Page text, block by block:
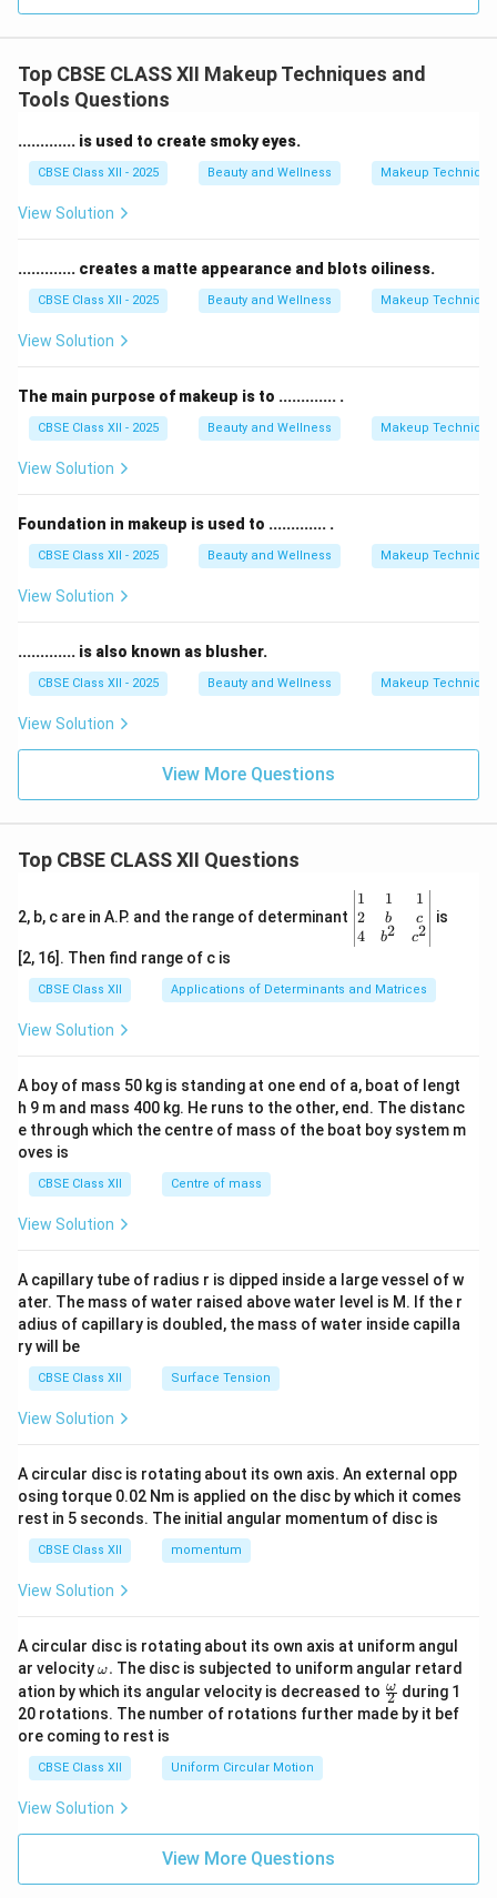
Top CBSE CLASS XII Makeup Techniques and
Tools Questions
............. is used to create smoky eyes.
CBSE Class XII - 2025 Beauty and Wellness Makeup
View Solution
............. creates a matte appearance and blots oiliness.
CBSE Class XII - 2025 Beauty and Wellness Makeup
View Solution
The main purpose of makeup is to ............. .
CBSE Class XII - 2025 Beauty and Wellness Makeup
View Solution
Foundation in makeup is used to ............. .
CBSE Class XII - 2025 Beauty and Wellness Makeup
View Solution
............. is also known as blusher.
CBSE Class XII - 2025 Beauty and Wellness Makeup
View Solution
View More Questions
Top CBSE CLASS XII Questions
2, b, c are in A.P. and the range of determinant
\be
gin
{v
ma
x}1
&1
b&
c\\
4&
b^
tri
x}
1
2
4
1
b
b2
1
c
c2
is
[2, 16]. Then find range of c is
CBSE Class XII Applications of Determinants and Matrices
View Solution
A boy of mass 50 kg is standing at one end of a, boat of lengt
h 9 m and mass 400 kg. He runs to the other, end. The distanc
e through which the centre of mass of the boat boy system m
oves is
CBSE Class XII Centre of mass
View Solution
A capillary tube of radius r is dipped inside a large vessel of w
ater. The mass of water raised above water level is M. If the r
adius of capillary is doubled, the mass of water inside capilla
ry will be
CBSE Class XII Surface Tension
View Solution
A circular disc is rotating about its own axis. An external opp
osing torque 0.02 Nm is applied on the disc by which it comes
rest in 5 seconds. The initial angular momentum of disc is
CBSE Class XII momentum
View Solution
A circular disc is rotating about its own axis at uniform angul
ar velocity\o
m
eg
a.
ω. The disc is subjected to uniform angular retard
ation by which its angular velocity is decreased to \fr
ac
{\o
2
ω during 1
20 rotations. The number of rotations further made by it bef
ore coming to rest is
CBSE Class XII Uniform Circular Motion
View Solution
View More Questions